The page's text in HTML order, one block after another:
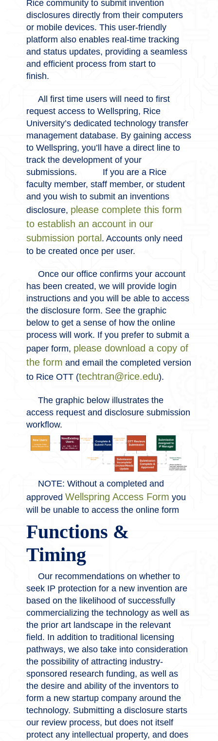
Rice community to submit invention
disclosures directly from their computers
or mobile devices. This user-friendly
platform also enables real-time tracking
and status updates, providing a seamless
and efficient process from start to
finish.
All first time users will need to first
request access to Wellspring, Rice
University’s dedicated technology transfer
management database. By gaining access
to Wellspring, you’ll have a direct line to
track the development of your
submissions.
If you are a Rice
faculty member, staff member, or student
and you wish to submit an inventions
disclosure, please complete this form
to establish an account in our
submission portal . Accounts only need
to be created once per user.
Once our office confirms your account
has been created, we will provide login
instructions and you will be able to access
the disclosure form. See the graphic
below to get a sense of how the online
process will work. If you prefer to submit a
paper form, please download a copy of
the form and email the completed version
to Rice OTT (techtran@rice.edu).
The graphic below illustrates the
access request and disclosure submission
workflow.
NOTE: Without a completed and
approvedWellspring Access Form you
will be unable to access the online form
Functions &
Timing
Our recommendations on whether to
seek IP protection for a new invention are
based on the likelihood of successfully
commercializing the technology as well as
the prior art landscape in the relevant
field. In addition to traditional licensing
pathways, we also take into consideration
the possibility of attracting industry-
sponsored research funding, as well as
the desire and ability of the inventors to
form a new startup company around the
technology. Submitting a disclosure starts
our review process, but does not itself
protect any intellectual property, and does